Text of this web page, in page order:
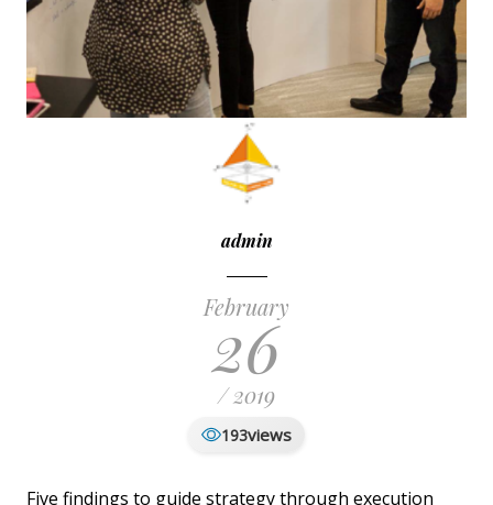
admin
February
26
/ 2019
193views
Five findings to guide strategy through execution